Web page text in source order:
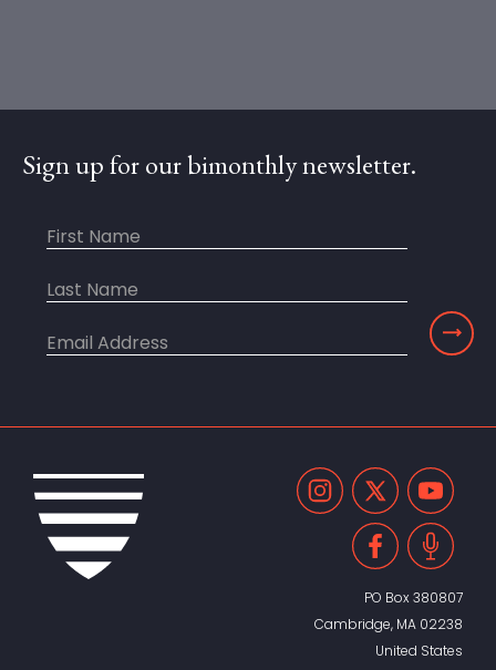
Sign up for our bimonthly newsletter.
PO Box 380807
Cambridge, MA 02238
United States